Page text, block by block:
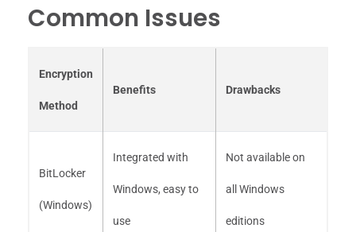
Common Issues
Encryption
Method
Benefits Drawbacks
BitLocker
(Windows)
Integrated with
Windows, easy to
use
Not available on
all Windows
editions